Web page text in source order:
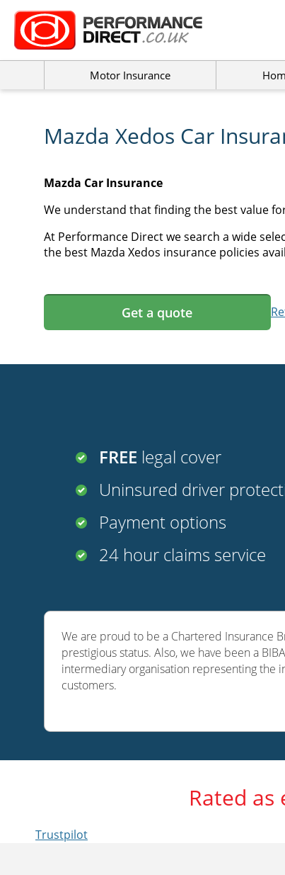
Motor Insurance
Mazda Xedos Car
Mazda Car Insurance
We understand that finding the best value
At Performance Direct we search a wide
the best Mazda Xedos insurance policies
Get a quote
FREE legal cover
Uninsured driver
Payment options
24 hour claims service
We are proud to be a Chartered Insurance
prestigious status. Also, we have been a
intermediary organisation representing the
customers.
Rated
Trustpilot